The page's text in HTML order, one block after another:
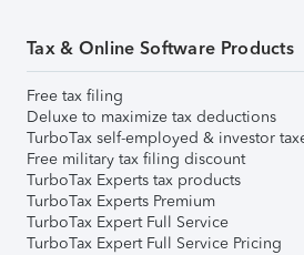
Tax & Online Software Products
Free tax filing
Deluxe to maximize tax deductions
TurboTax self-employed & investor
Free military tax filing discount
TurboTax Experts tax products
TurboTax Experts Premium
TurboTax Expert Full Service
TurboTax Expert Full Service Pricing